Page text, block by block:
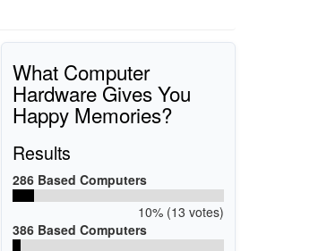
What Computer
Hardware Gives You
Happy Memories?
Results
286 Based Computers
10% (13 votes)
386 Based Computers